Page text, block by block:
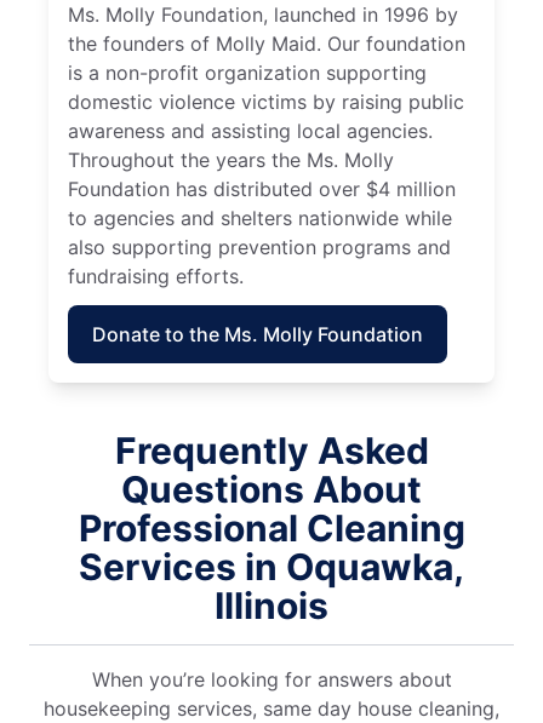
Ms. Molly Foundation, launched in 1996 by
the founders of Molly Maid. Our foundation
is a non-profit organization supporting
domestic violence victims by raising public
awareness and assisting local agencies.
Throughout the years the Ms. Molly
Foundation has distributed over $4 million
to agencies and shelters nationwide while
also supporting prevention programs and
fundraising efforts.
Donate to the Ms. Molly Foundation
Frequently Asked
Questions About
Professional Cleaning
Services in Oquawka,
Illinois
When you’re looking for answers about
housekeeping services, same day house cleaning,